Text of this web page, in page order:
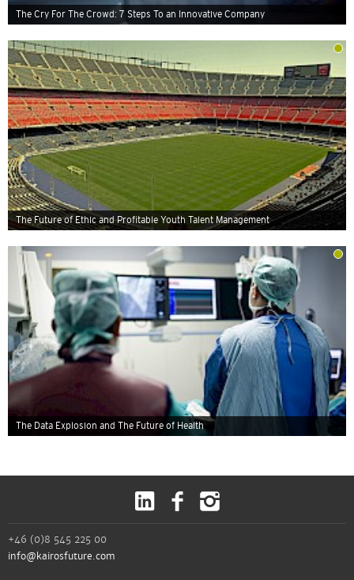
The Cry For The Crowd: 7 Steps To an Innovative Company
The Future of Ethic and Profitable Youth Talent Management
The Data Explosion and The Future of Health
+46 (0)8 545 225 00
info@kairosfuture.com